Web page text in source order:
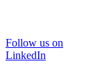
Follow us on
LinkedIn